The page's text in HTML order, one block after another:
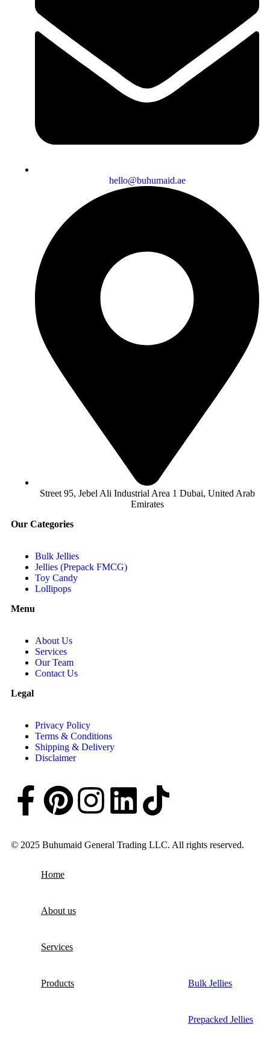
hello@buhumaid.ae
Street 95, Jebel Ali Industrial Area 1 Dubai, United Arab
Emirates
Our Categories
Bulk Jellies
Jellies (Prepack FMCG)
Toy Candy
Lollipops
Menu
About Us
Services
Our Team
Contact Us
Legal
Privacy Policy
Terms & Conditions
Shipping & Delivery
Disclaimer
© 2025 Buhumaid General Trading LLC. All rights reserved.
Home
About us
Services
Products Bulk Jellies
Prepacked Jellies